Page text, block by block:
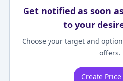
Get notified as soon
to your
Choose your target and
offers.
Create